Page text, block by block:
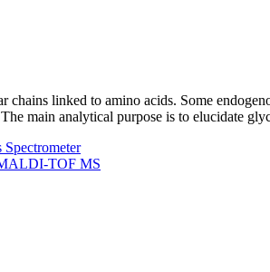
linked to amino acids. Some
main analytical purpose is to elucidate
TOF MS